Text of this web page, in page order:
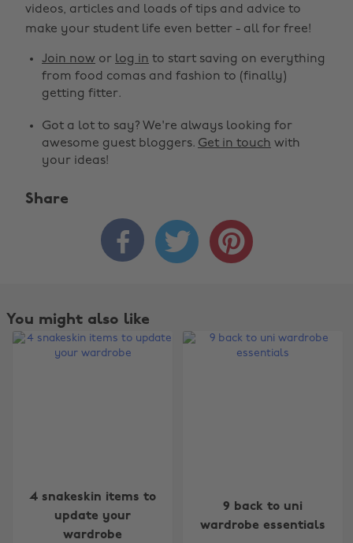
videos, articles and loads of tips and advice to
make your student life even better - all for free!
Join now or log in to start saving on everything
from food comas and fashion to (finally)
getting fitter.
Got a lot to say? We're always looking for
awesome guest bloggers. Get in touch with
your ideas!
Share
  
You might also like
4 snakeskin items to
update your
wardrobe
9 back to uni
wardrobe essentials